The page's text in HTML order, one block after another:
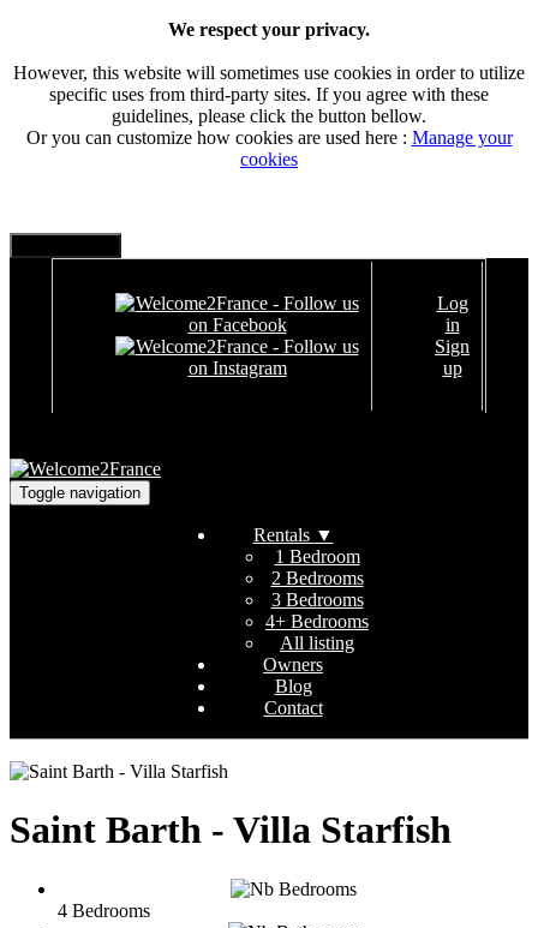
We respect your privacy.
However, this website will sometimes use cookies in order to utilize
specific uses from third-party sites. If you agree with these
guidelines, please click the button bellow.
Or you can customize how cookies are used here : Manage your
cookies
Log
in
Sign
up
Toggle navigation
Rentals ▼
1 Bedroom
2 Bedrooms
3 Bedrooms
4+ Bedrooms
All listing
Owners
Blog
Contact
Saint Barth - Villa Starfish
4 Bedrooms